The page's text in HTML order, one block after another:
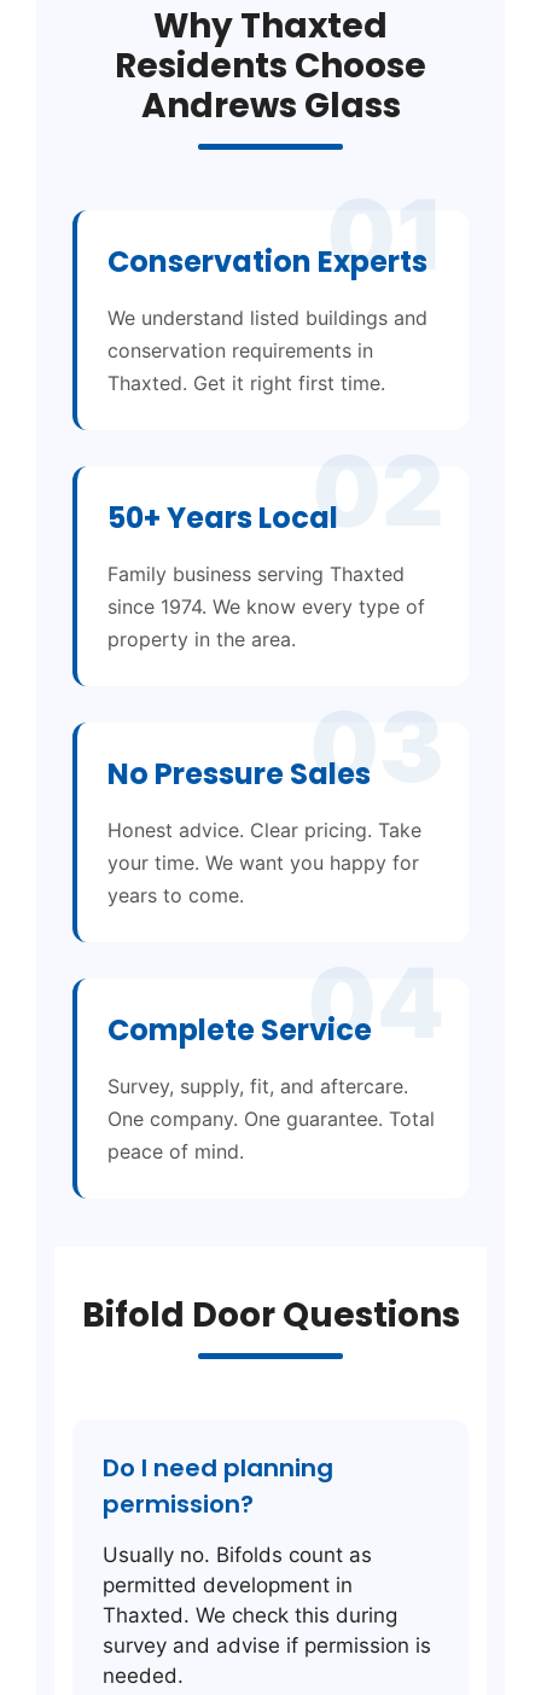
Why Thaxted
Residents Choose
Andrews Glass
01
Conservation Experts
We understand listed buildings and
conservation requirements in
Thaxted. Get it right first time.
02
50+ Years Local
Family business serving Thaxted
since 1974. We know every type of
property in the area.
03
No Pressure Sales
Honest advice. Clear pricing. Take
your time. We want you happy for
years to come.
04
Complete Service
Survey, supply, fit, and aftercare.
One company. One guarantee. Total
peace of mind.
Bifold Door Questions
Do I need planning
permission?
Usually no. Bifolds count as
permitted development in
Thaxted. We check this during
survey and advise if permission is
needed.